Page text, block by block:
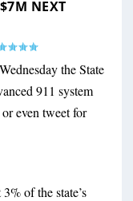
NEXT
the State
911 system
even tweet for
of the state’s